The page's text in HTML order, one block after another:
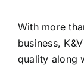
With more
business,
quality along